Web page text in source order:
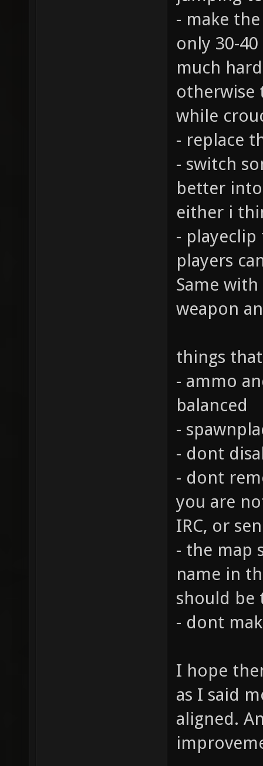
- make
only 30-
much
otherwise
while
- replace
- switch
better
either i
-
players
Same
weapon
things
- ammo
balanced
-
- dont
- dont
you are
IRC, or
- the map
name in
should be
- dont
I hope
as I said
aligned.